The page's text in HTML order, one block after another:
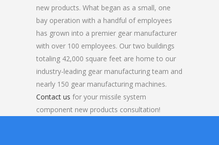
new products. What began as a small, one
bay operation with a handful of employees
has grown into a premier gear manufacturer
with over 100 employees. Our two buildings
totaling 42,000 square feet are home to our
industry-leading gear manufacturing team and
nearly 150 gear manufacturing machines.
Contact us for your missile system
component new products consultation!